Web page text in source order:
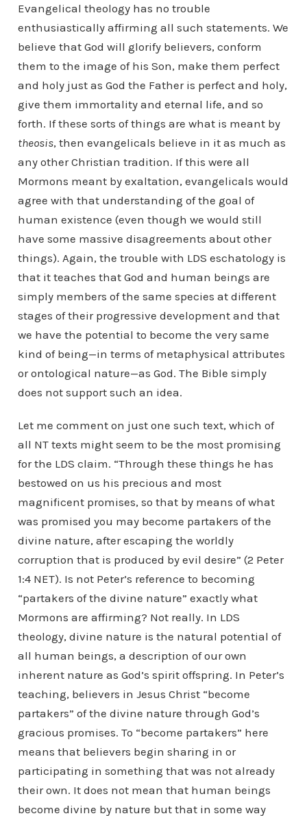
Evangelical theology has no trouble
enthusiastically affirming all such statements. We
believe that God will glorify believers, conform
them to the image of his Son, make them perfect
and holy just as God the Father is perfect and holy,
give them immortality and eternal life, and so
forth. If these sorts of things are what is meant by
theosis, then evangelicals believe in it as much as
any other Christian tradition. If this were all
Mormons meant by exaltation, evangelicals would
agree with that understanding of the goal of
human existence (even though we would still
have some massive disagreements about other
things). Again, the trouble with LDS eschatology is
that it teaches that God and human beings are
simply members of the same species at different
stages of their progressive development and that
we have the potential to become the very same
kind of being—in terms of metaphysical attributes
or ontological nature—as God. The Bible simply
does not support such an idea.
Let me comment on just one such text, which of
all NT texts might seem to be the most promising
for the LDS claim. “Through these things he has
bestowed on us his precious and most
magnificent promises, so that by means of what
was promised you may become partakers of the
divine nature, after escaping the worldly
corruption that is produced by evil desire” (2 Peter
1:4 NET). Is not Peter’s reference to becoming
“partakers of the divine nature” exactly what
Mormons are affirming? Not really. In LDS
theology, divine nature is the natural potential of
all human beings, a description of our own
inherent nature as God’s spirit offspring. In Peter’s
teaching, believers in Jesus Christ “become
partakers” of the divine nature through God’s
gracious promises. To “become partakers” here
means that believers begin sharing in or
participating in something that was not already
their own. It does not mean that human beings
become divine by nature but that in some way